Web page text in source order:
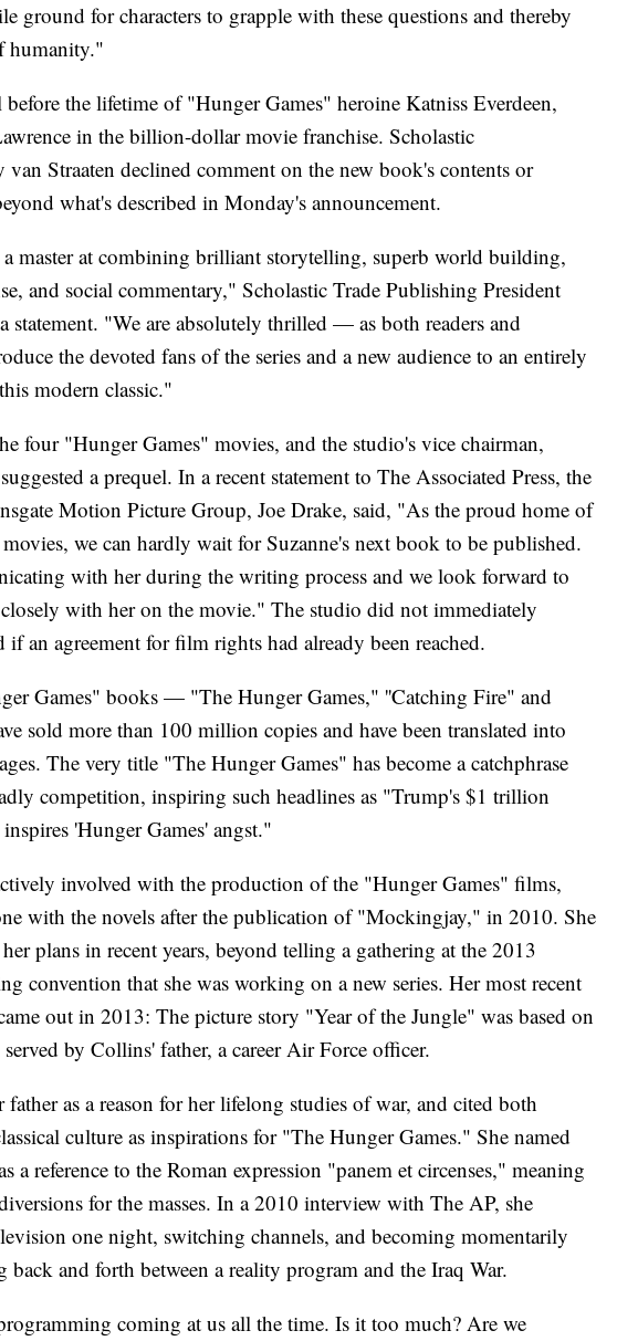
ground for characters to grapple with these questions and thereby
humanity."
the lifetime of "Hunger Games" heroine Katniss Everdeen,
in the billion-dollar movie franchise. Scholastic
van Straaten declined comment on the new book's contents or
what's described in Monday's announcement.
master at combining brilliant storytelling, superb world building,
and social commentary," Scholastic Trade Publishing President
statement. "We are absolutely thrilled — as both readers and
the devoted fans of the series and a new audience to an entirely
modern classic."
four "Hunger Games" movies, and the studio's vice chairman,
a prequel. In a recent statement to The Associated Press, the
Motion Picture Group, Joe Drake, said, "As the proud home of
we can hardly wait for Suzanne's next book to be published.
with her during the writing process and we look forward to
with her on the movie." The studio did not immediately
if an agreement for film rights had already been reached.
Games" books — "The Hunger Games," ''Catching Fire" and
sold more than 100 million copies and have been translated into
The very title "The Hunger Games" has become a catchphrase
competition, inspiring such headlines as "Trump's $1 trillion
'Hunger Games' angst."
involved with the production of the "Hunger Games" films,
with the novels after the publication of "Mockingjay," in 2010. She
plans in recent years, beyond telling a gathering at the 2013
convention that she was working on a new series. Her most recent
out in 2013: The picture story "Year of the Jungle" was based on
by Collins' father, a career Air Force officer.
as a reason for her lifelong studies of war, and cited both
culture as inspirations for "The Hunger Games." She named
a reference to the Roman expression "panem et circenses," meaning
for the masses. In a 2010 interview with The AP, she
one night, switching channels, and becoming momentarily
and forth between a reality program and the Iraq War.
coming at us all the time. Is it too much? Are we